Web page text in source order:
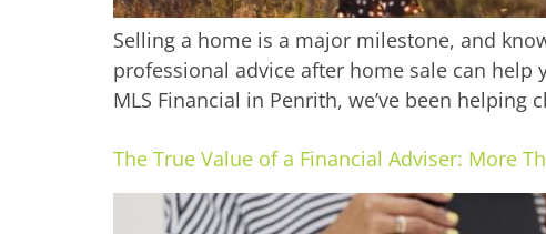
Selling a home is a major milestone, and
professional advice after home sale can
MLS Financial in Penrith, we’ve been helping
The True Value of a Financial Adviser: More